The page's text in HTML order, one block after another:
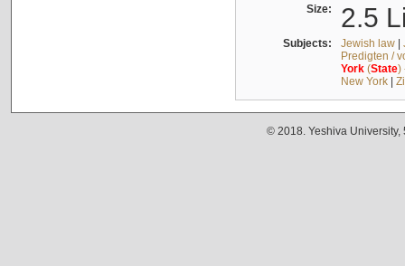
Size: 2.5
Subjects: Jewish law|
Predigten /
York(State)
New York|
© 2018. Yeshiva University,